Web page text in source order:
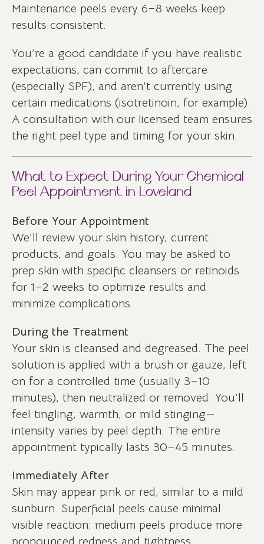
Maintenance peels every 6–8 weeks keep
results consistent.
You’re a good candidate if you have realistic
expectations, can commit to aftercare
(especially SPF), and aren’t currently using
certain medications (isotretinoin, for example).
A consultation with our licensed team ensures
the right peel type and timing for your skin.
What to Expect During Your Chemical
Peel Appointment in Loveland
Before Your Appointment
We’ll review your skin history, current
products, and goals. You may be asked to
prep skin with specific cleansers or retinoids
for 1–2 weeks to optimize results and
minimize complications.
During the Treatment
Your skin is cleansed and degreased. The peel
solution is applied with a brush or gauze, left
on for a controlled time (usually 3–10
minutes), then neutralized or removed. You’ll
feel tingling, warmth, or mild stinging—
intensity varies by peel depth. The entire
appointment typically lasts 30–45 minutes.
Immediately After
Skin may appear pink or red, similar to a mild
sunburn. Superficial peels cause minimal
visible reaction; medium peels produce more